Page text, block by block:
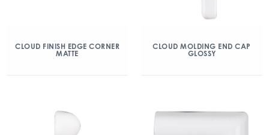
CLOUD FINISH EDGE CORNER
MATTE
CLOUD MOLDING END CAP
GLOSSY